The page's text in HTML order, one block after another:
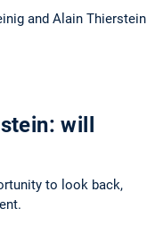
and Alain Thierstein
will
to look back,